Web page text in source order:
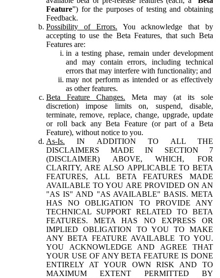
Feature”) for the purposes of testing and obtaining
Feedback.
Possibility of Errors. You acknowledge that by
accepting to use the Beta Features, that such Beta
Features are:
in a testing phase, remain under development
and may contain errors, including technical
errors that may interfere with functionality; and
may not perform as intended or as effectively
as other features.
Beta Feature Changes. Meta may (at its sole
discretion) impose limits on, suspend, disable,
terminate, remove, replace, change, upgrade, update
or roll back any Beta Feature (or part of a Beta
Feature), without notice to you.
As-Is. IN ADDITION TO ALL THE
DISCLAIMERS MADE IN SECTION 7
(DISCLAIMER) ABOVE, WHICH, FOR
CLARITY, ARE ALSO APPLICABLE TO BETA
FEATURES, ALL BETA FEATURES MADE
AVAILABLE TO YOU ARE PROVIDED ON AN
"AS IS" AND "AS AVAILABLE" BASIS. META
HAS NO OBLIGATION TO PROVIDE ANY
TECHNICAL SUPPORT RELATED TO BETA
FEATURES. META HAS NO EXPRESS OR
IMPLIED OBLIGATION TO YOU TO MAKE
ANY BETA FEATURE AVAILABLE TO YOU.
YOU ACKNOWLEDGE AND AGREE THAT
YOUR USE OF ANY BETA FEATURE IS DONE
ENTIRELY AT YOUR OWN RISK AND TO
MAXIMUM EXTENT PERMITTED BY